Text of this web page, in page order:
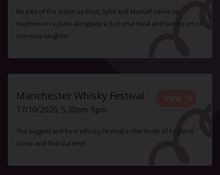
Be part of the action as Basil, Sybil and Manuel serve up
mayhem on a plate alongside a 3-course meal and two hours of
non-stop laughter.
Manchester Whisky Festival
17/10/2026, 5.30pm-9pm
The biggest and best Whisky Festival in the North of England.
Come and find out why!